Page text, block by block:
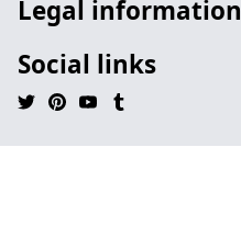
Legal information
Social links